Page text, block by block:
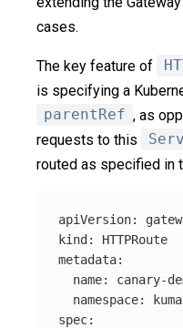
cases.
The key feature of
is specifying a
parentRef , as
requests to this
routed as specified in
apiVersion:
kind :
HTTPRoute
metadata:
name:
canary-
namespace:
spec: